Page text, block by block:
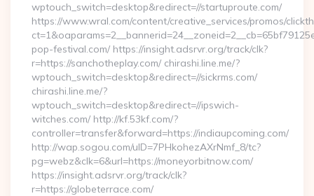
wptouch_switch=desktop&redirect=//startuproute.com/
https://www.wral.com/content/creative_services/promos/
pop-festival.com/ https://insight.adsrvr.org/track/clk?
r=https://sanchotheplay.com/ chirashi.line.me/?
wptouch_switch=desktop&redirect=//sickrms.com/
chirashi.line.me/?
wptouch_switch=desktop&redirect=//ipswich-
witches.com/ http://kf.53kf.com/?
controller=transfer&forward=https://indiaupcoming.com/
http://wap.sogou.com/uID=7PHkohezAXrNmf_8/tc?
pg=webz&clk=6&url=https://moneyorbitnow.com/
https://insight.adsrvr.org/track/clk?
r=https://globeterrace.com/